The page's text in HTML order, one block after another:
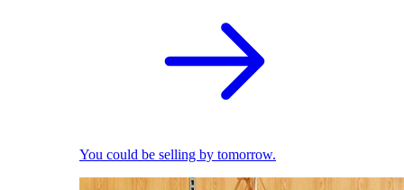
You could be selling by tomorrow.